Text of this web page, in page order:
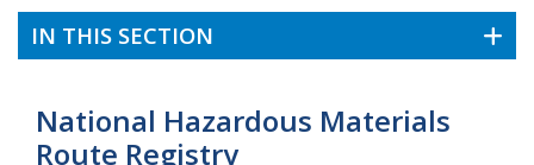
IN THIS SECTION
National Hazardous Materials
Route Registry